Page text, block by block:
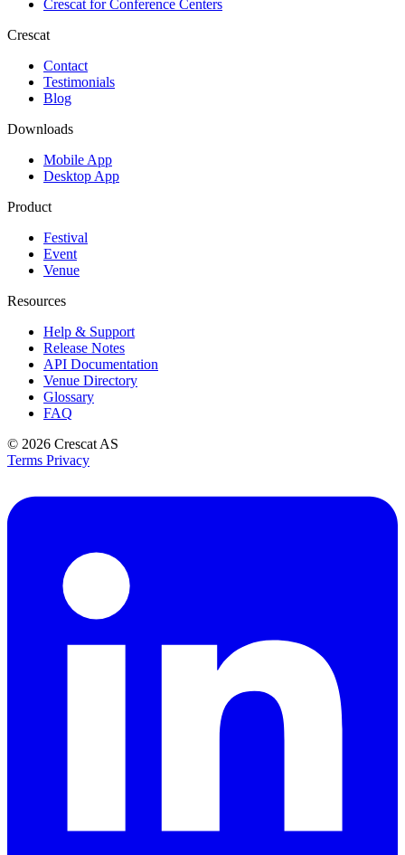
Crescat forConference Centers
Crescat
Contact
Testimonials
Blog
Downloads
Mobile App
Desktop App
Product
Festival
Event
Venue
Resources
Help & Support
Release Notes
API Documentation
Venue Directory
Glossary
FAQ
© 2026 Crescat AS
Terms Privacy